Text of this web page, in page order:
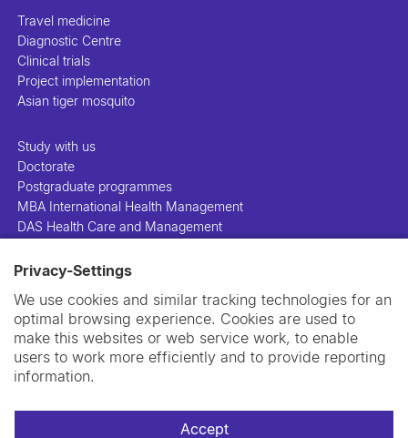
Privacy-Settings
We use cookies and similar tracking technologies for an
optimal browsing experience. Cookies are used to
make this websites or web service work, to enable
users to work more efficiently and to provide reporting
information.
Accept
Travel medicine
Diagnostic Centre
Clinical trials
Project implementation
Asian tiger mosquito
Study with us
Doctorate
Postgraduate programmes
MBA International Health Management
DAS Health Care and Management
People
Projects
Publications
Library
Support us
Contact us